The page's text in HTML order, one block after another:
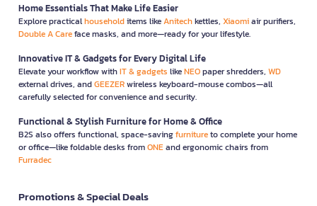
Home Essentials That Make Life Easier
Explore practicalhouseholditems likeAnitechkettles, Xiaomiair purifiers,
Double A Careface masks, and more—ready for your lifestyle.
Innovative IT & Gadgets for Every Digital Life
Elevate your workflow withIT & gadgets likeNEOpaper shredders, WD
external drives, andGEEZERwireless keyboard-mouse combos—all
carefully selected for convenience and security.
Functional & Stylish Furniture for Home & Office
B2S also offers functional, space-savingfurnitureto complete your home
or office—like foldable desks fromONEand ergonomic chairs from
Furradec
Promotions & Special Deals